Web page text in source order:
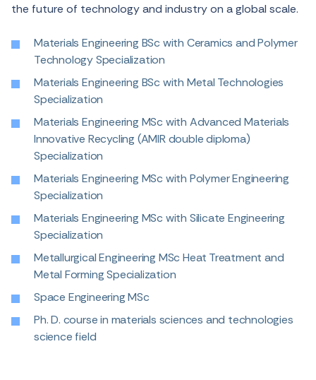
the future of technologyand industryon aglobal scale.
Materials Engineering BSc with Ceramics and Polymer
Technology Specialization
Materials Engineering BSc with Metal Technologies
Specialization
Materials Engineering MSc with Advanced Materials
Innovative Recycling (AMIR double diploma)
Specialization
Materials Engineering MSc with Polymer Engineering
Specialization
Materials Engineering MSc with Silicate Engineering
Specialization
Metallurgical Engineering MSc Heat Treatment and
Metal Forming Specialization
Space Engineering MSc
Ph. D. course in materials sciences and technologies
science field